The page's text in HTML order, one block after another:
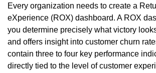
Every organization needs to create a
eXperience (ROX) dashboard. A ROX
you determine precisely what victory
and offers insight into customer churn
contain three to four key performance
directly tied to the level of customer